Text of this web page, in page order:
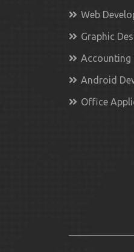
Web
Graphic
Accounting
Android
Office